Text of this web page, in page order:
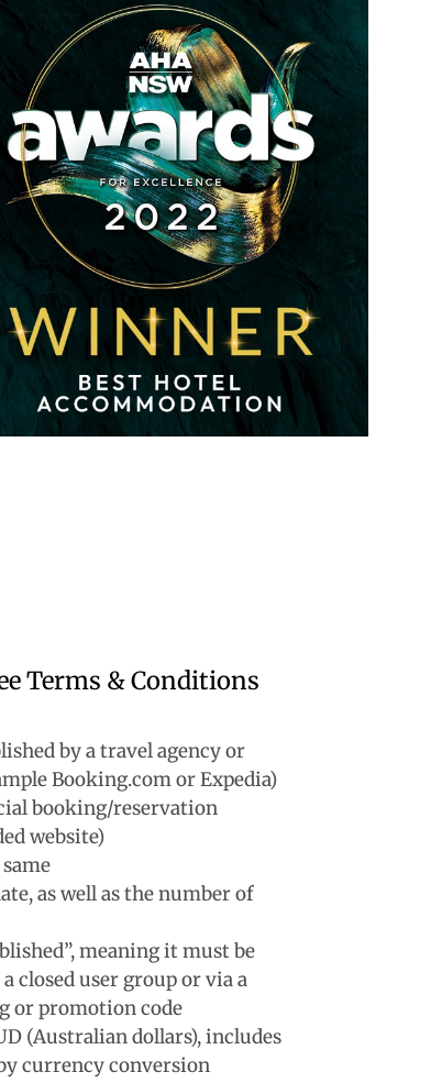
Terms & Conditions
by a travel agency or
Booking.com or Expedia)
booking/reservation
website)
as well as the number of
meaning it must be
closed user group or via a
or promotion code
(Australian dollars), includes
currency conversion